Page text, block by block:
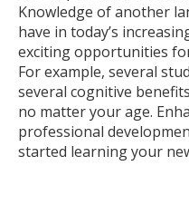
Knowledge of another
have in today’s
exciting opportunities
For example, several
several cognitive
no matter your age.
professional
started learning your